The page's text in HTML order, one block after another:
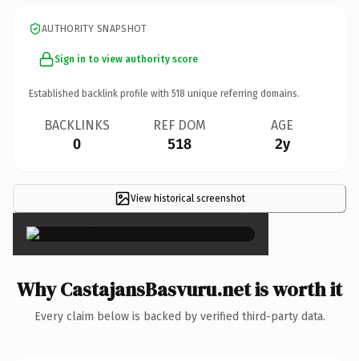
AUTHORITY SNAPSHOT
Sign in to view authority score
Established backlink profile with 518 unique referring domains.
BACKLINKS
0
REF DOM
518
AGE
2y
View historical screenshot×
Why CastajansBasvuru.net is worth it
Every claim below is backed by verified third-party data.